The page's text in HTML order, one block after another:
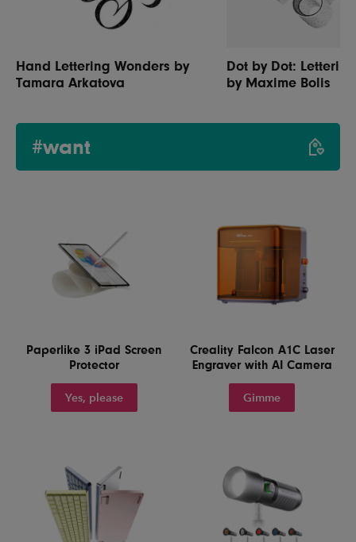
Hand Lettering Wonders by
Tamara Arkatova
Dot by Dot:
by Maxime Bolis
#want
Paperlike 3 iPad Screen
Protector
Yes, please
Creality Falcon A1C Laser
Engraver with AI Camera
Gimme